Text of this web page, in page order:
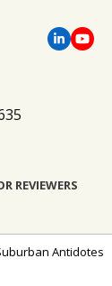
REVIEWERS
Antidotes